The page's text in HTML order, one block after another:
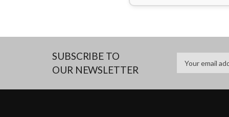
SUBSCRIBE TO
OUR NEWSLETTER